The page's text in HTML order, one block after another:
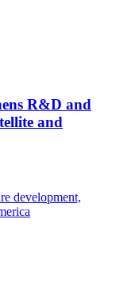
R&D and
and
development,